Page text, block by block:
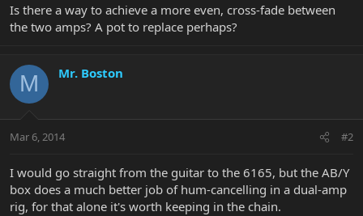
Is there a way to achieve a more even, cross-fade between
the two amps? A pot to replace perhaps?
M Mr. Boston
Mar 6, 2014 #2
I would go straight from the guitar to the 6165, but the AB/Y
box does a much better job of hum-cancelling in a dual-amp
rig, for that alone it's worth keeping in the chain.